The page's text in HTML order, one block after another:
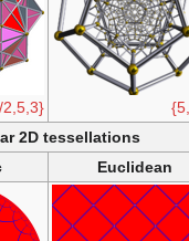
{5/2,5,3}
2D tessellations
Euclidean